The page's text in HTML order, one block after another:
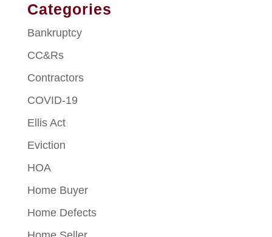
Categories
Bankruptcy
CC&Rs
Contractors
COVID-19
Ellis Act
Eviction
HOA
Home Buyer
Home Defects